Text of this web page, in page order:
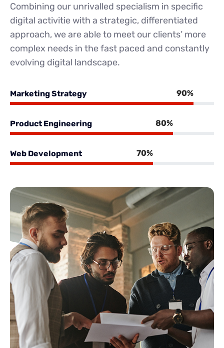
Combining our unrivalled specialism in specific
digital activitie with a strategic, differentiated
approach, we are able to meet our clients’ more
complex needs in the fast paced and constantly
evolving digital landscape.
Marketing Strategy 90%
Product Engineering 80%
Web Development 70%